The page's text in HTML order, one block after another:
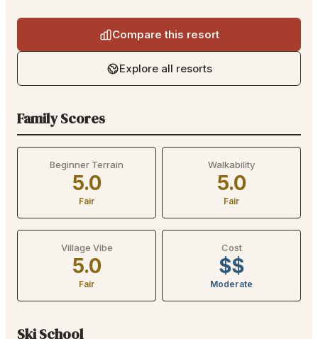
Compare this resort
Explore all resorts
Family Scores
Beginner Terrain
5.0
Fair
Walkability
5.0
Fair
Village Vibe
5.0
Fair
Cost
$$
Moderate
Ski School